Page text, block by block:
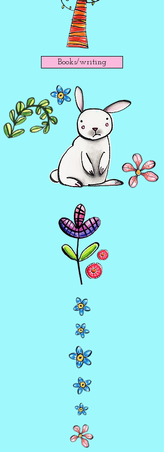
Books/writing